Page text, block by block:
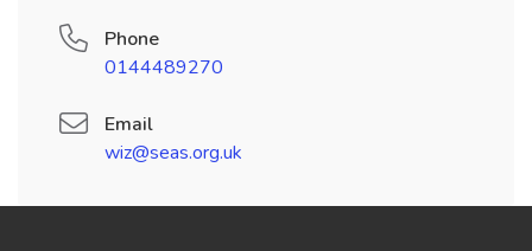
Phone
0144489270
Email
wiz@seas.org.uk